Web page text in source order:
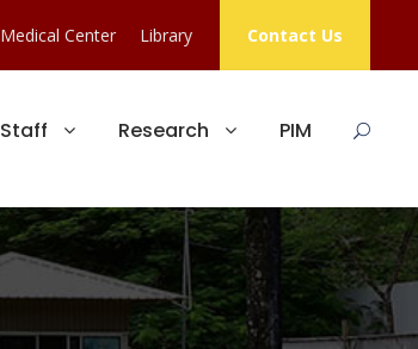
Medical Center Library Contact Us
Staff Research PIM